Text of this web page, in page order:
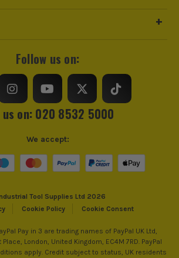
Follow us on:
us on: 020 8532 5000
Tool Supplies Ltd 2026
Cookie Policy Cookie Consent
We accept:
Pay in 3 are trading names of PayPal UK Ltd,
Place, London, United Kingdom, EC4M 7RD. PayPal
apply. Credit subject to status, UK residents